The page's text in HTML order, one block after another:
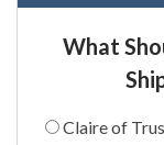
What
Claire of